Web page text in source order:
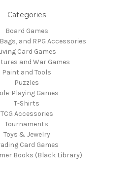
Categories
Board Games
and RPG Accessories
Card Games
and War Games
Paint and Tools
Puzzles
Playing Games
T-Shirts
TCG Accessories
Tournaments
Toys & Jewelry
Card Games
Books (Black Library)